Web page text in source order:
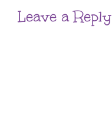
Leave a Reply